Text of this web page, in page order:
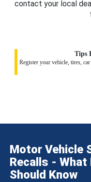
contact your local
Tips
Register your vehicle, tires,
Motor Vehicle
Recalls - What
Should Know